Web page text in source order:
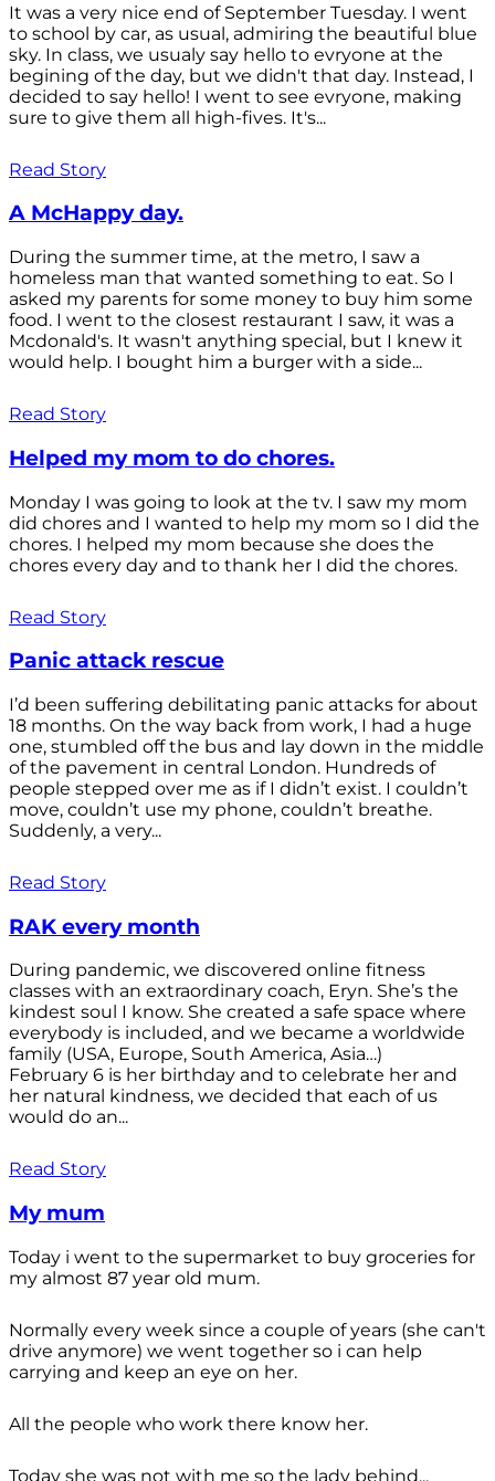
It was a very nice end of September Tuesday. I went
to school by car, as usual, admiring the beautiful blue
sky. In class, we usualy say hello to evryone at the
begining of the day, but we didn't that day. Instead, I
decided to say hello! I went to see evryone, making
sure to give them all high-fives. It's...
Read Story
A McHappy day.
During the summer time, at the metro, I saw a
homeless man that wanted something to eat. So I
asked my parents for some money to buy him some
food. I went to the closest restaurant I saw, it was a
Mcdonald's. It wasn't anything special, but I knew it
would help. I bought him a burger with a side...
Read Story
Helped my mom to do chores.
Monday I was going to look at the tv. I saw my mom
did chores and I wanted to help my mom so I did the
chores. I helped my mom because she does the
chores every day and to thank her I did the chores.
Read Story
Panic attack rescue
I’d been suffering debilitating panic attacks for about
18 months. On the way back from work, I had a huge
one, stumbled off the bus and lay down in the middle
of the pavement in central London. Hundreds of
people stepped over me as if I didn’t exist. I couldn’t
move, couldn’t use my phone, couldn’t breathe.
Suddenly, a very...
Read Story
RAK every month
During pandemic, we discovered online fitness
classes with an extraordinary coach, Eryn. She’s the
kindest soul I know. She created a safe space where
everybody is included, and we became a worldwide
family (USA, Europe, South America, Asia…)
February 6 is her birthday and to celebrate her and
her natural kindness, we decided that each of us
would do an...
Read Story
My mum
Today i went to the supermarket to buy groceries for
my almost 87 year old mum.
Normally every week since a couple of years (she can't
drive anymore) we went together so i can help
carrying and keep an eye on her.
All the people who work there know her.
Today she was not with me so the lady behind...